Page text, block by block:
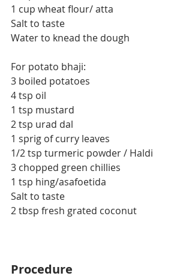
1 cup wheat flour/ atta
Salt to taste
Water to knead the dough
For potato bhaji:
3 boiled potatoes
4 tsp oil
1 tsp mustard
2 tsp urad dal
1 sprig of curry leaves
1/2 tsp turmeric powder / Haldi
3 chopped green chillies
1 tsp hing/asafoetida
Salt to taste
2 tbsp fresh grated coconut
Procedure